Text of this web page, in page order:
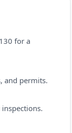
for a
and permits.